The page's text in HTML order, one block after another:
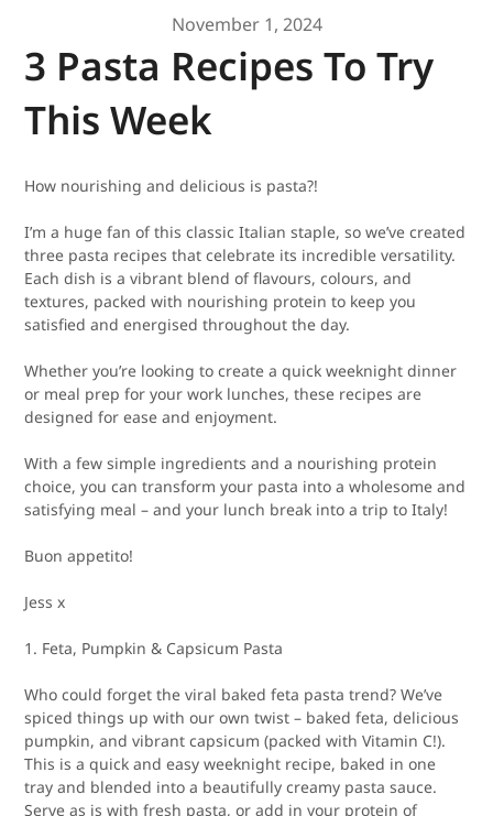
November 1, 2024
3 Pasta Recipes To Try
This Week
How nourishing and delicious is pasta?!
I’m a huge fan of this classic Italian staple, so we’ve created
three pasta recipes that celebrate its incredible versatility.
Each dish is a vibrant blend of flavours, colours, and
textures, packed with nourishing protein to keep you
satisfied and energised throughout the day.
Whether you’re looking to create a quick weeknight dinner
or meal prep for your work lunches, these recipes are
designed for ease and enjoyment.
With a few simple ingredients and a nourishing protein
choice, you can transform your pasta into a wholesome and
satisfying meal – and your lunch break into a trip to Italy!
Buon appetito!
Jess x
1. Feta, Pumpkin & Capsicum Pasta
Who could forget the viral baked feta pasta trend? We’ve
spiced things up with our own twist – baked feta, delicious
pumpkin, and vibrant capsicum (packed with Vitamin C!).
This is a quick and easy weeknight recipe, baked in one
tray and blended into a beautifully creamy pasta sauce.
Serve as is with fresh pasta, or add in your protein of